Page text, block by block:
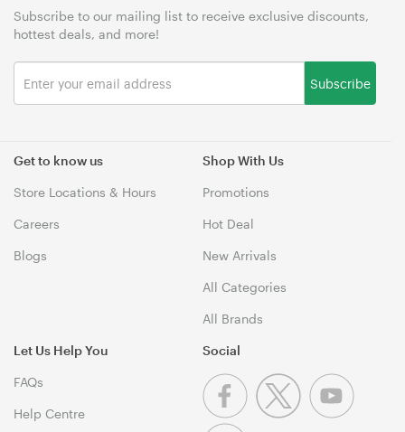
Get to know us
Store Locations & Hours
Careers
Blogs
Shop With Us
Promotions
Hot Deal
New Arrivals
All Categories
All Brands
Let Us Help You
FAQs
Help Centre
Subscribe to our mailing list to receive exclusive discounts,
hottest deals, and more!
Subscribe
Social